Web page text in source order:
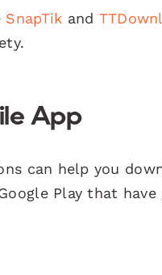
SnapTik and
App
can help you
Play that